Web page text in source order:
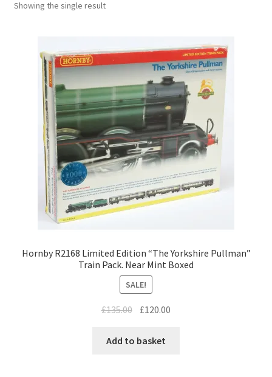
Showing the single result
Hornby R2168 Limited Edition “The Yorkshire Pullman”
Train Pack. Near Mint Boxed
SALE!
£135.00 Original
was:
£120.00
Add to basket